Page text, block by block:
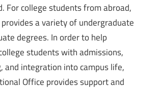
For college students from abroad,
a variety of undergraduate
degrees. In order to help
students with admissions,
and integration into campus life,
Office provides support and